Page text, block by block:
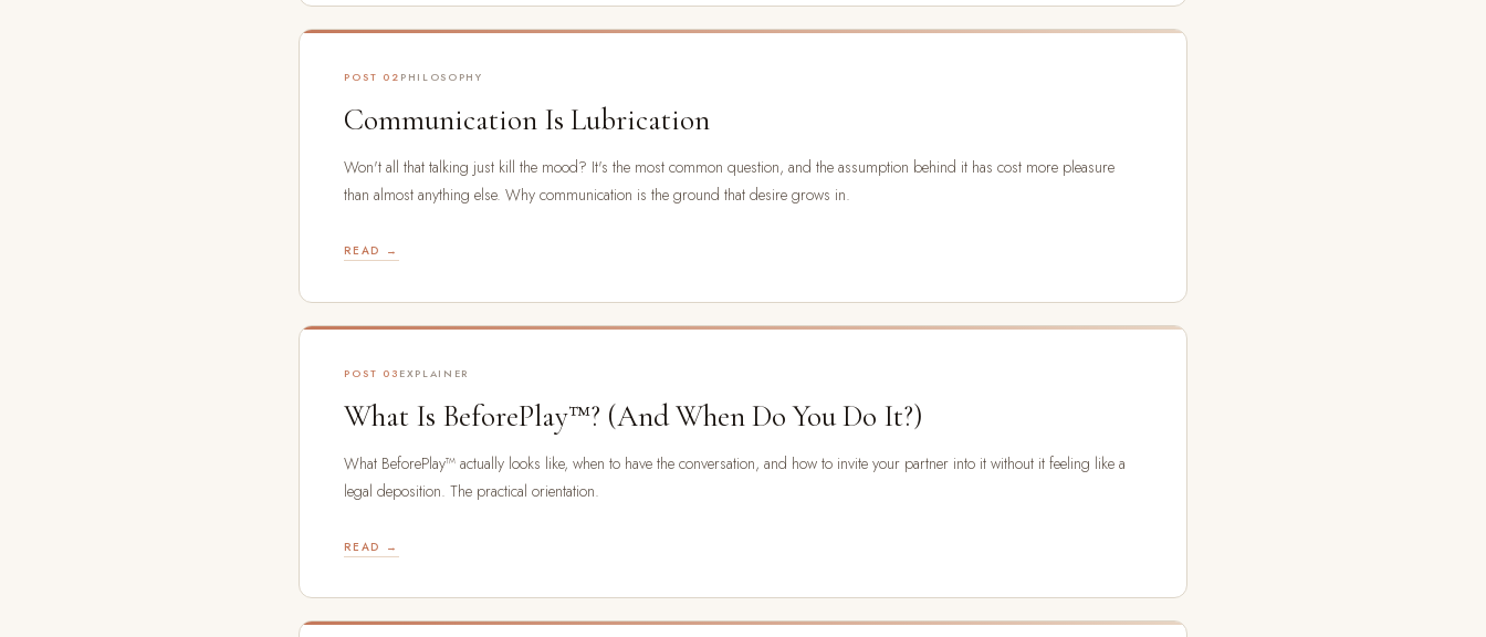
POST 02 PHILOSOPHY
Communication Is Lubrication
Won't all that talking just kill the mood? It's the most common question, and the assumption behind it has cost more pleasure
than almost anything else. Why communication is the ground that desire grows in.
READ →
POST 03 EXPLAINER
What Is BeforePlay™? (And When Do You Do It?)
What BeforePlay™ actually looks like, when to have the conversation, and how to invite your partner into it without it feeling like a
legal deposition. The practical orientation.
READ →